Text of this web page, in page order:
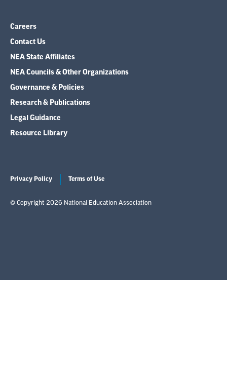
Careers
Contact Us
NEA State Affiliates
NEA Councils & Other Organizations
Governance & Policies
Research & Publications
Legal Guidance
Resource Library
Privacy Policy Terms of Use
© Copyright 2026 National Education Association